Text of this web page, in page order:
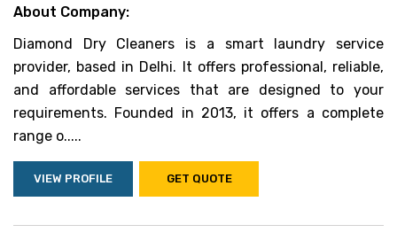
About Company:
Diamond Dry Cleaners is a smart laundry service
provider, based in Delhi. It offers professional, reliable,
and affordable services that are designed to your
requirements. Founded in 2013, it offers a complete
range o.....
VIEW PROFILE GET QUOTE